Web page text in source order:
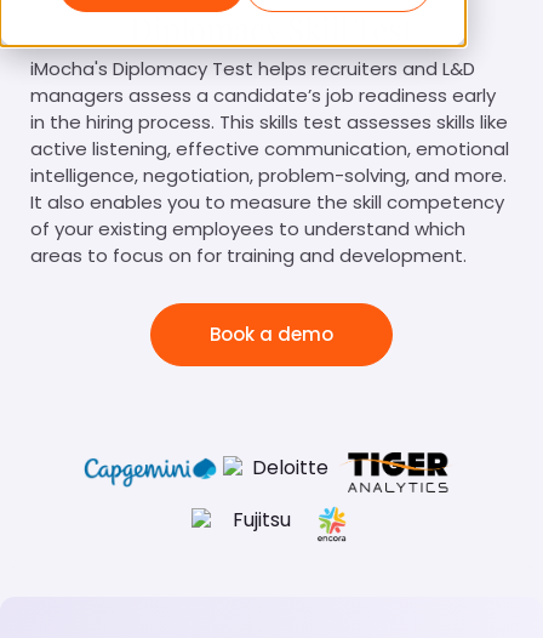
iMocha's Diplomacy Test helps recruiters and L&D
managers assess a candidate’s job readiness early
in the hiring process. This skills test assesses skills like
active listening, effective communication, emotional
intelligence, negotiation, problem-solving, and more.
It also enables you to measure the skill competency
of your existing employees to understand which
areas to focus on for training and development.
Book a demo